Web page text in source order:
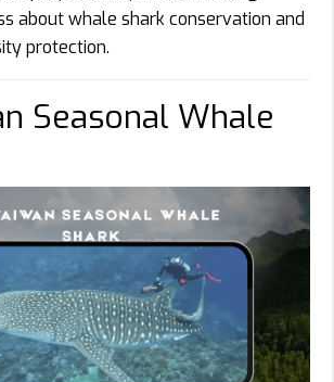
about whale shark conservation and
protection.
Seasonal Whale